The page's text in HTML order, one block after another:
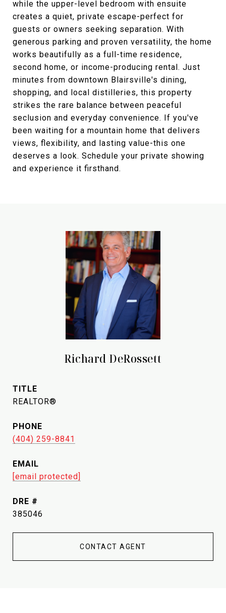
while the upper-level bedroom with ensuite
creates a quiet, private escape-perfect for
guests or owners seeking separation. With
generous parking and proven versatility, the home
works beautifully as a full-time residence,
second home, or income-producing rental. Just
minutes from downtown Blairsville's dining,
shopping, and local distilleries, this property
strikes the rare balance between peaceful
seclusion and everyday convenience. If you've
been waiting for a mountain home that delivers
views, flexibility, and lasting value-this one
deserves a look. Schedule your private showing
and experience it firsthand.
Richard DeRossett
TITLE
REALTOR®
PHONE
(404) 259-8841
EMAIL
[email protected]
DRE #
385046
CONTACT AGENT